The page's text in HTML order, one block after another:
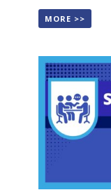
MORE >>